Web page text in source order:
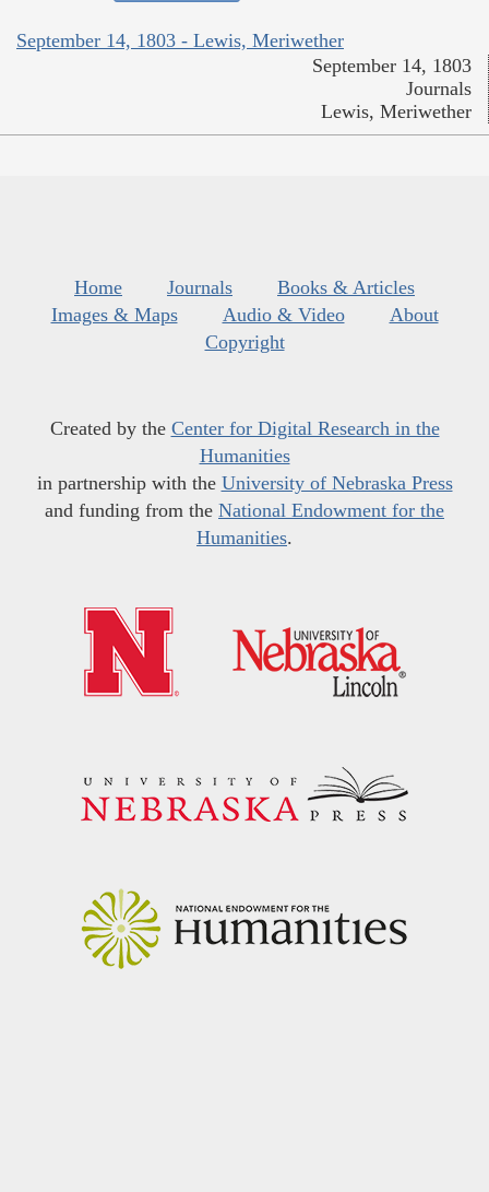
September 14, 1803 - Lewis, Meriwether
September 14, 1803
Journals
Lewis, Meriwether
Home Journals
Books & Articles
Images & Maps
Audio & Video
About
Copyright
Created by the Center for Digital Research in the
Humanities
in partnership with the University of Nebraska Press
and funding from the National Endowment for the
Humanities.